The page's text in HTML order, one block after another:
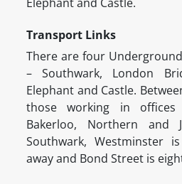
Transport Links
There are four
– Southwark, London
Elephant and Castle.
those working in
Bakerloo, Northern and
Southwark, Westminster
away and Bond Street is